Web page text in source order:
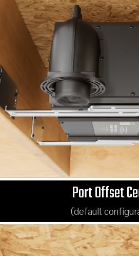
Port Offset
(default